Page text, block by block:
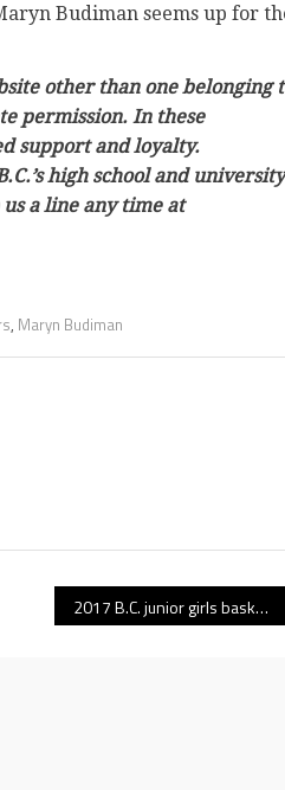
Budiman seems up for
other than one belonging
permission. In these
support and loyalty.
high school and university
a line any time at
, Maryn Budiman
2017 B.C. junior girls basketball draw is here!